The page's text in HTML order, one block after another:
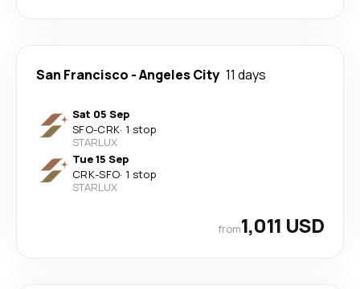
San Francisco -Angeles City 11 days
Sat 05 Sep
SFO-CRK· 1 stop
STARLUX
Tue 15 Sep
CRK-SFO· 1 stop
STARLUX
from1,011 USD